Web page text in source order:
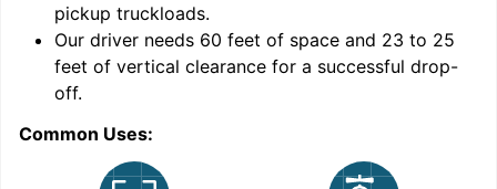
pickup truckloads.
Our driver needs 60 feet of space and 23 to 25
feet of vertical clearance for a successful drop-
off.
Common Uses: